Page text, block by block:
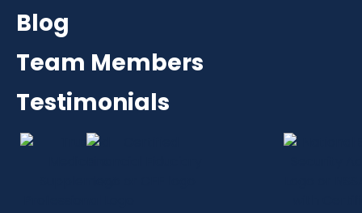
Blog
Team Members
Testimonials